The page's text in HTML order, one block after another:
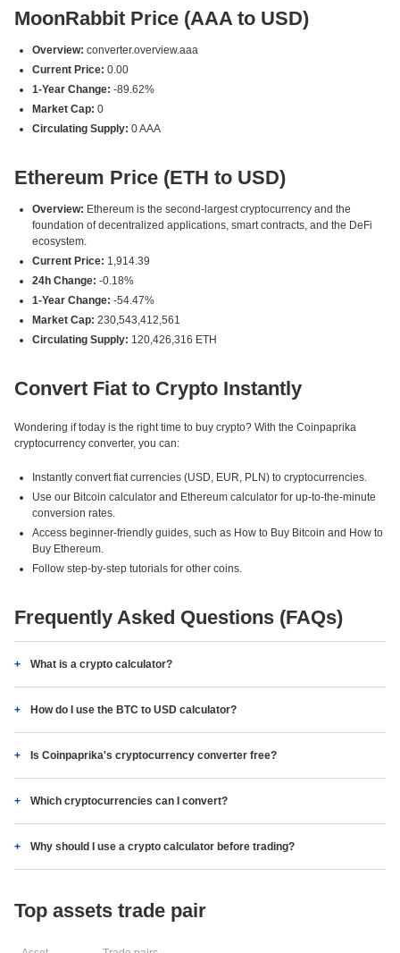
MoonRabbit Price (AAA to USD)
Overview: converter.overview.aaa
Current Price: 0.00
1-Year Change: -89.62%
Market Cap: 0
Circulating Supply: 0 AAA
Ethereum Price (ETH to USD)
Overview: Ethereum is the second-largest cryptocurrency and the
foundation of decentralized applications, smart contracts, and the DeFi
ecosystem.
Current Price: 1,914.39
24h Change: -0.18%
1-Year Change: -54.47%
Market Cap: 230,543,412,561
Circulating Supply: 120,426,316 ETH
Convert Fiat to Crypto Instantly
Wondering if today is the right time to buy crypto? With the Coinpaprika
cryptocurrency converter, you can:
Instantly convert fiat currencies (USD, EUR, PLN) to cryptocurrencies.
Use our Bitcoin calculator and Ethereum calculator for up-to-the-minute
conversion rates.
Access beginner-friendly guides, such as How to Buy Bitcoin and How to
Buy Ethereum.
Follow step-by-step tutorials for other coins.
Frequently Asked Questions (FAQs)
What is a crypto calculator?
How do I use the BTC to USD calculator?
Is Coinpaprika's cryptocurrency converter free?
Which cryptocurrencies can I convert?
Why should I use a crypto calculator before trading?
Top assets trade pair